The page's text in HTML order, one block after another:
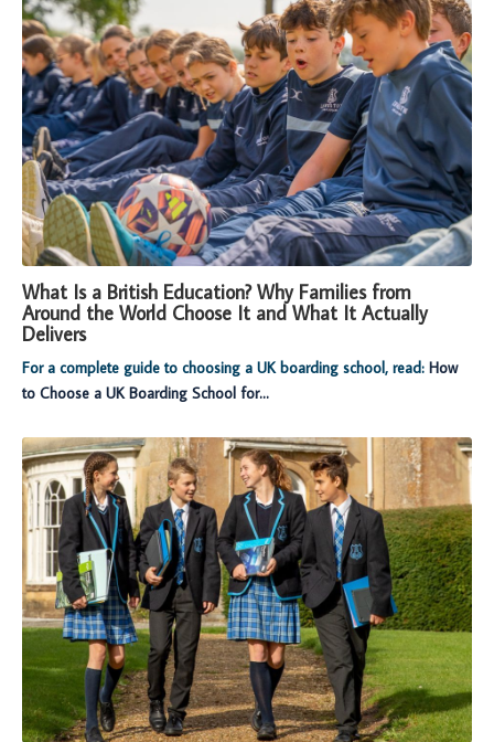
What Is a British Education? Why Families from
Around the World Choose It and What It Actually
Delivers
For a complete guide to choosing a UK boarding school, read: How
to Choose a UK Boarding School for...